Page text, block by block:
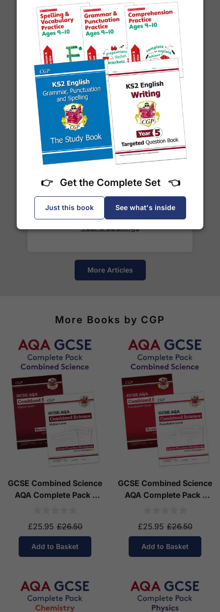
email notificationthat includes yourtracking
numberand a link to the courier's website for you
to track your delivery.
Which couriers do you use?
At Exam Ninja, we have no patience for slow,
unreliable couriers. As such, we use the tried and
trusted couriers,Royal Mail DPD, for all our
deliveries within the UK.
For our global deliveries, we only use the fully
tracked couriersDPD,FedEx,TNT,ParcelForce
Do you ship internationally?
courier services.
international delivery rates
Year 7 Spelling Words
Year 5 Spellings
More Articles
More Books by CGP
GCSE Combined Science
AQA Complete Pack -
£25.95 £26.50
Add to Basket
GCSE Combined Science
AQA Complete Pack -
£25.95 £26.50
Add to Basket
👉 Get the Complete Set 👈
Just this book See what's inside